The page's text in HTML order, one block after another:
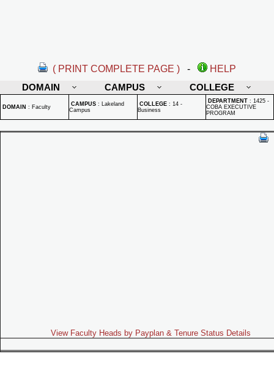
( PRINT COMPLETE PAGE ) -
HELP
DOMAIN
CAMPUS COLLEGE
DOMAIN : Faculty CAMPUS : Lakeland
Campus
COLLEGE : 14 -
Business
DEPARTMENT : 1425 -
COBA EXECUTIVE
PROGRAM
View Faculty Heads by Payplan & Tenure Status Details